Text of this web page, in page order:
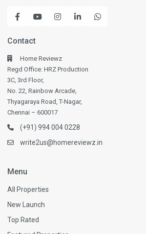
Contact
Home Reviewz
Regd Office: HRZ Production
3C, 3rd Floor,
No. 22, Rainbow Arcade,
Thyagaraya Road, T-Nagar,
Chennai – 600017
(+91) 994 004 0228
write2us@homereviewz.in
Menu
All Properties
New Launch
Top Rated